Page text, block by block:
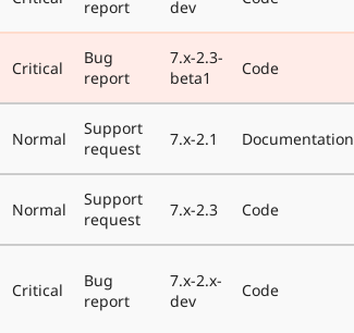
report
dev
Critical
Bug
report
7.x-2.3-
beta1
Code
Normal
Support
request
7.x-2.1 Documentation
Normal
Support
request
7.x-2.3 Code
Critical
Bug
report
7.x-2.x-
dev
Code